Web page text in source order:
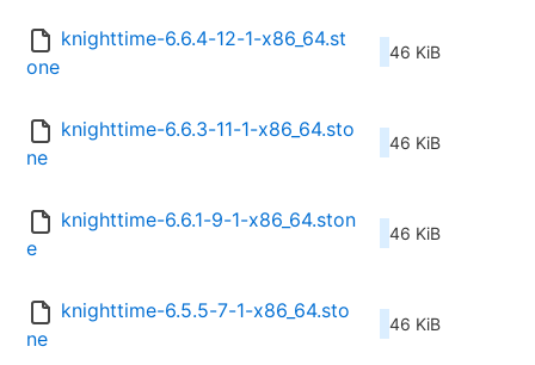
knighttime-6.6.4-12-1-x86_64.st
one
46 KiB
knighttime-6.6.3-11-1-x86_64.sto
ne
46 KiB
knighttime-6.6.1-9-1-x86_64.ston
e
46 KiB
knighttime-6.5.5-7-1-x86_64.sto
ne
46 KiB